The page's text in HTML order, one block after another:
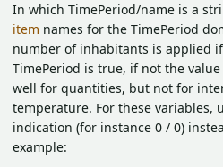
In which TimePeriod/name is a
item names for the TimePeriod
number of inhabitants is applied
TimePeriod is true, if not the
well for quantities, but not for
temperature. For these variables,
indication (for instance 0 / 0)
example: